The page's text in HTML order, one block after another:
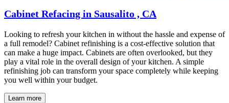
Cabinet Refacing in Sausalito , CA
Looking to refresh your kitchen in without the hassle and expense of
a full remodel? Cabinet refinishing is a cost-effective solution that
can make a huge impact. Cabinets are often overlooked, but they
play a vital role in the overall design of your kitchen. A simple
refinishing job can transform your space completely while keeping
you well within your budget.
Learn more